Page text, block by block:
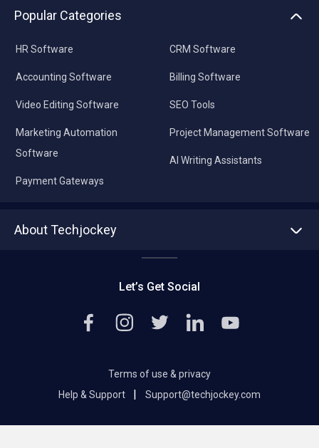
Popular Categories
HR Software
Accounting Software
Video Editing Software
Marketing Automation
Software
Payment Gateways
CRM Software
Billing Software
SEO Tools
Project Management Software
AI Writing Assistants
About Techjockey
Editorial Policy
Let’s Get Social
Terms of use & privacy
Help & Support
Support@techjockey.com